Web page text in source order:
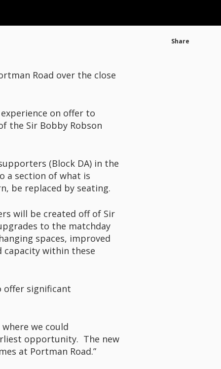
Share
Road over the close
on offer to
the Sir Bobby Robson
(Block DA) in the
a section of what is
be replaced by seating.
will be created off of Sir
to the matchday
spaces, improved
capacity within these
offer significant
we could
opportunity. The new
at Portman Road.”